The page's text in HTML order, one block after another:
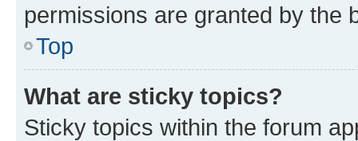
permissions are granted by the
Top
What are sticky topics?
Sticky topics within the forum